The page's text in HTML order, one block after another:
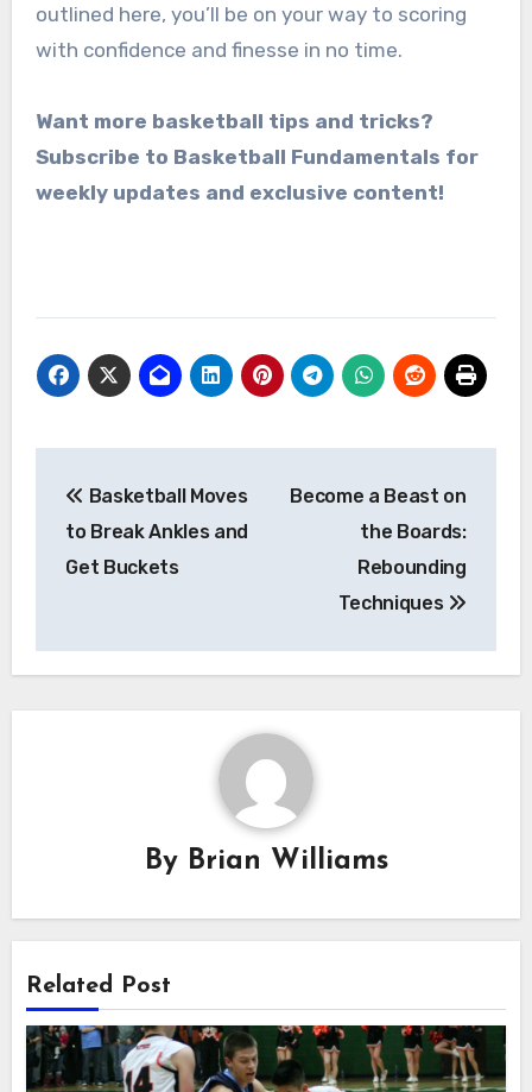
outlined here, you’ll be on your way to scoring
with confidence and finesse in no time.
Want more basketball tips and tricks?
Subscribe to Basketball Fundamentals for
weekly updates and exclusive content!
navigation
Basketball Moves
to Break Ankles and
Get Buckets
Become a Beast on
the Boards:
Rebounding
Techniques
By Brian Williams
Related Post